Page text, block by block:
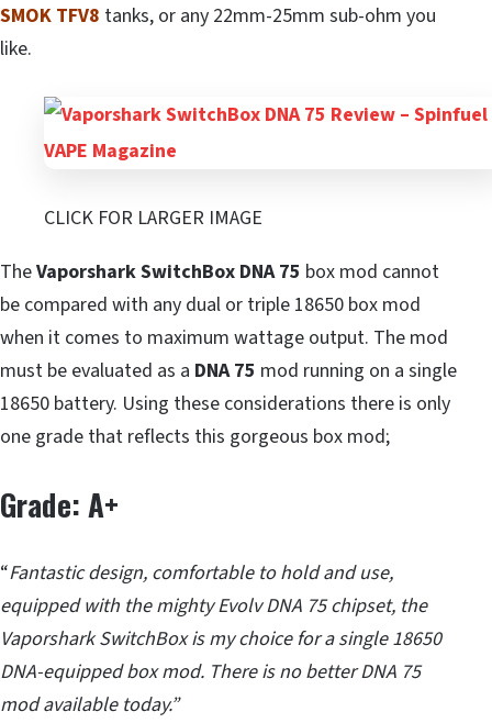
SMOK TFV8 tanks, or any 22mm-25mm sub-ohm you
like.
CLICK FOR LARGER IMAGE
TheVaporshark SwitchBox DNA 75 box mod cannot
be compared with any dual or triple 18650 box mod
when it comes to maximum wattage output. The mod
must be evaluated as a DNA 75 mod running on a single
18650 battery. Using these considerations there is only
one grade that reflects this gorgeous box mod;
Grade: A+
“Fantastic design, comfortable to hold and use,
equipped with the mighty Evolv DNA 75 chipset, the
Vaporshark SwitchBox is my choice for a single 18650
DNA-equipped box mod. There is no better DNA 75
mod available today.”